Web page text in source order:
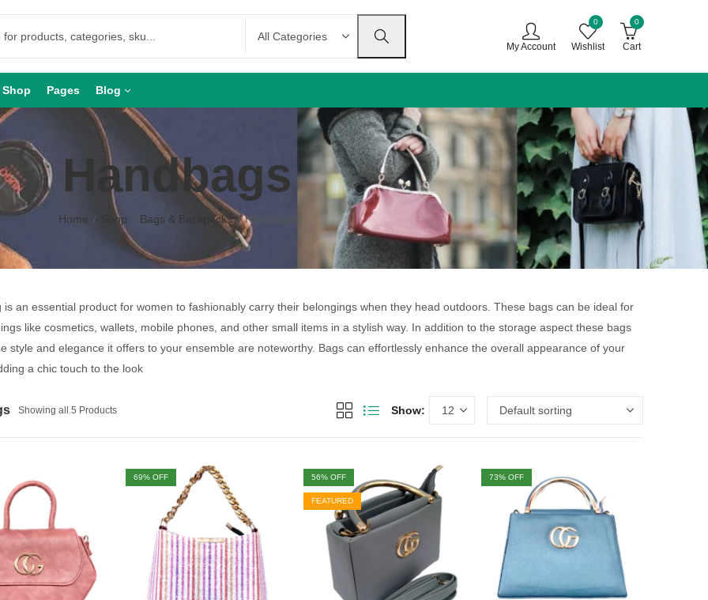
My Account
0
Wishlist
0
Cart
Shop Pages Blog
Handbags
Home Shop Bags & Backpacks Handbags
is an essential product for women to fashionably carry their belongings when they head outdoors. These bags can be ideal for
like cosmetics, wallets, mobile phones, and other small items in a stylish way. In addition to the storage aspect these bags
style and elegance it offers to your ensemble are noteworthy. Bags can effortlessly enhance the overall appearance of your
a chic touch to the look
Showing all 5 Products Show:
69% OFF 56% OFF
FEATURED
73% OFF